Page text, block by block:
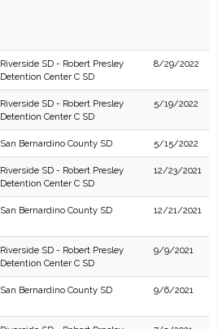
Riverside SD - Robert Presley
Detention Center C SD
8/29/2022
Riverside SD - Robert Presley
Detention Center C SD
5/19/2022
San Bernardino County SD 5/15/2022
Riverside SD - Robert Presley
Detention Center C SD
12/23/2021
San Bernardino County SD 12/21/2021
Riverside SD - Robert Presley
Detention Center C SD
9/9/2021
San Bernardino County SD 9/6/2021